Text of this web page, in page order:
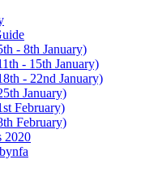
- 8th January)
- 15th January)
- 22nd January)
January)
February)
February)
2020